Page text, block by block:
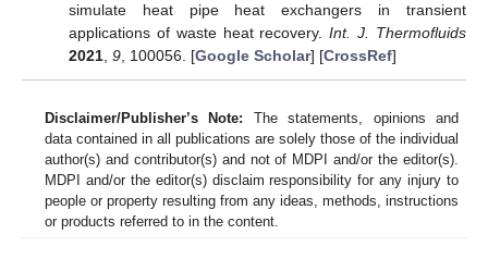
simulate heat pipe heat exchangers in transient
applications of waste heat recovery.Int. J. Thermofluids
2021, 9, 100056. [Google Scholar] [CrossRef]
Disclaimer/Publisher’s Note: The statements, opinions and
data contained in all publications are solely those of the individual
author(s) and contributor(s) and not of MDPI and/or the editor(s).
MDPI and/or the editor(s) disclaim responsibility for any injury to
people or property resulting from any ideas, methods, instructions
or products referred to in the content.